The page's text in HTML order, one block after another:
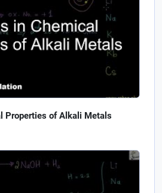
Properties of Alkali Metals